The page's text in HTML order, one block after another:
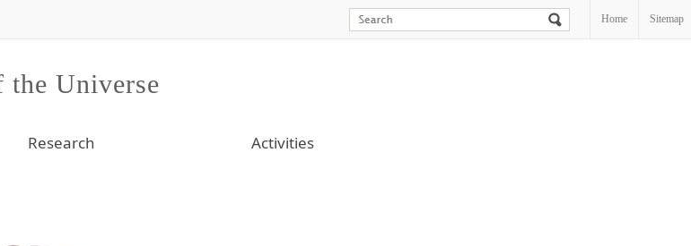
Home Sitemap
the Universe
Research Activities